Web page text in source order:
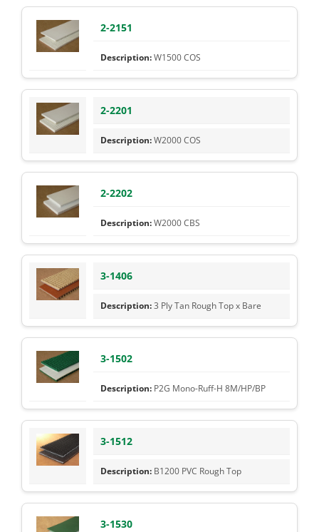
2-2151
W1500 COS
2-2201
W2000 COS
2-2202
W2000 CBS
3-1406
3 Ply Tan Rough Top x Bare
3-1502
P2G Mono-Ruff-H 8M/HP/BP
3-1512
B1200 PVC Rough Top
3-1530